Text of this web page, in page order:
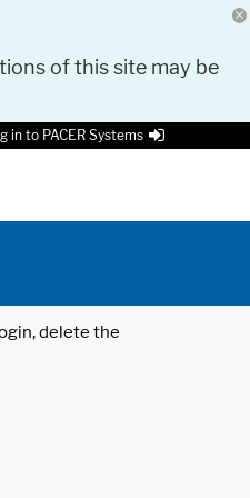
of this site may be
in to PACER Systems
delete the